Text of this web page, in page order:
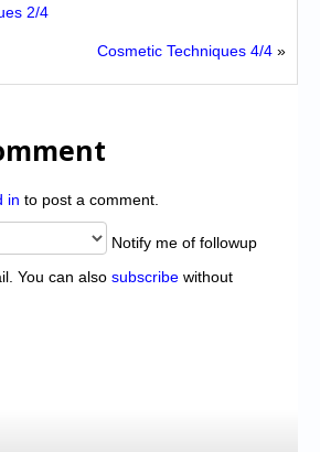
2/4
Cosmetic Techniques 4/4 »
in to post a comment.
Notify me of followup
You can also subscribe without